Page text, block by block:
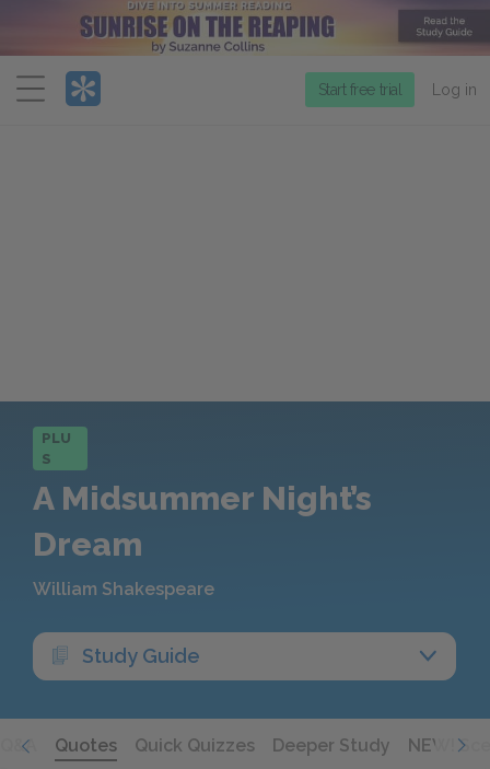
Menu
Start free trial Log in
PLU
S
A Midsummer Night’s
Dream
William Shakespeare
Study Guide
Q&A Quotes Quick Quizzes Deeper Study NEW!